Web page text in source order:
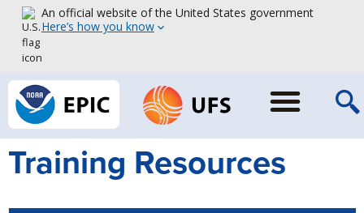
An official website of the United States government
Here’s how you know
Training Resources